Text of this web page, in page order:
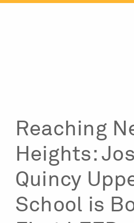
Skip
Reaching
Heights:
Quincy
School is